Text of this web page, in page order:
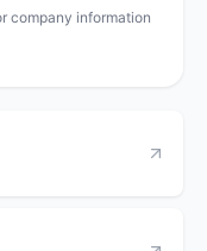
company information